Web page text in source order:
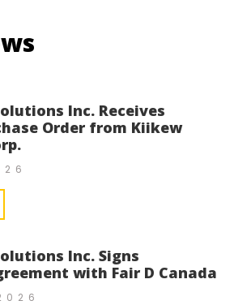
Inc. Receives
Order from Kiikew
Inc. Signs
with Fair D Canada